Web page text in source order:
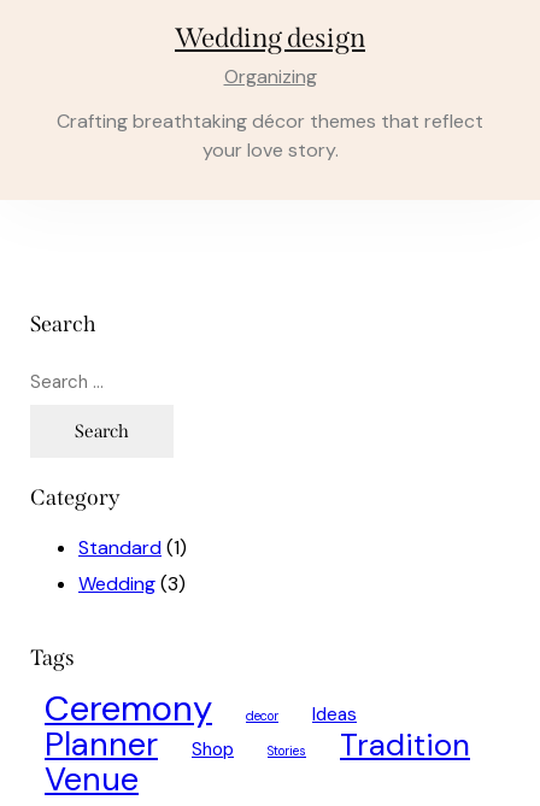
Wedding design
Organizing
Crafting breathtaking décor themes that reflect
your love story.
Search
Category
Standard(1)
Wedding(3)
Tags
Ceremony decor Ideas
Planner Shop Stories Tradition
Venue